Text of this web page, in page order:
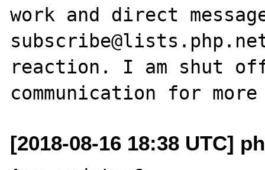
work and direct
reaction. I am shut
[2018-08-16 18:38 UTC]